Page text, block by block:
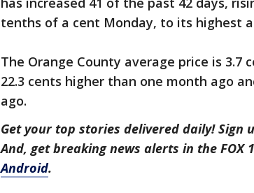
tenths of a cent Monday, to its highest
The Orange County average price is 3.7
22.3 cents higher than one month ago
ago.
Get your top stories delivered daily! Sign
And, get breaking news alerts in the FOX
Android.